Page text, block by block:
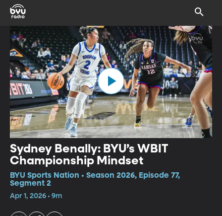
Sydney Benally: BYU’s WBIT
Championship Mindset
BYU Sports Nation • Season 2026, Episode 77,
Segment 2
Apr 1, 2026 • 9m